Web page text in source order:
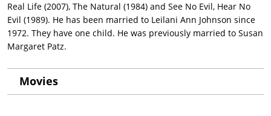
Real Life (2007), The Natural (1984) and See No Evil, Hear No
Evil (1989). He has been married to Leilani Ann Johnson since
1972. They have one child. He was previously married to Susan
Margaret Patz.
Movies